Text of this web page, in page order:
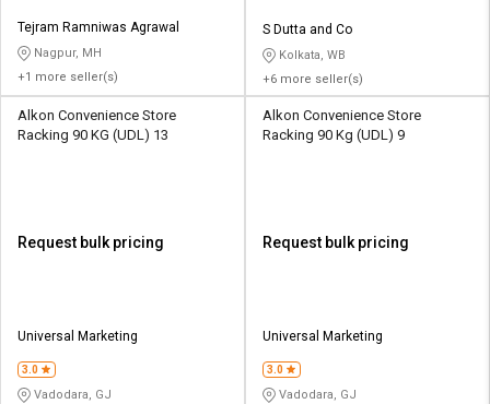
Tejram Ramniwas Agrawal
Nagpur, MH
+1 more seller(s)
S Dutta and Co
Kolkata, WB
+6 more seller(s)
Alkon Convenience Store
Racking 90 KG (UDL) 13
Request bulk pricing
Universal Marketing
3.0
Vadodara, GJ
Alkon Convenience Store
Racking 90 Kg (UDL) 9
Request bulk pricing
Universal Marketing
3.0
Vadodara, GJ